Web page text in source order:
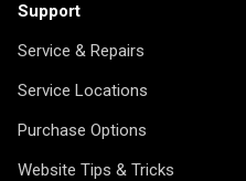
Support
Service & Repairs
Service Locations
Purchase Options
Website Tips & Tricks